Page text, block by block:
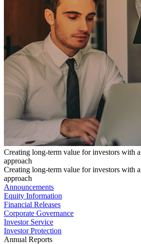
Creating long-term value for investors with
approach
Creating long-term value for investors with
approach
Announcements
Equity Information
Financial Releases
Corporate Governance
Investor Service
Investor Protection
Annual Reports